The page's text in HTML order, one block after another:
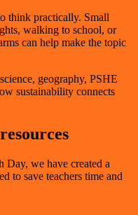
think practically. Small
walking to school, or
can help make the topic
geography, PSHE
sustainability connects
Day, we have created a
to save teachers time and